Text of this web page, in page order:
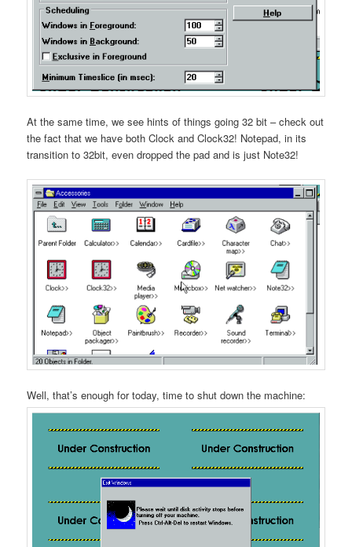
At the same time, we see hints of things going 32 bit – check out
the fact that we have both Clock and Clock32! Notepad, in its
transition to 32bit, even dropped the pad and is just Note32!
Well, that’s enough for today, time to shut down the machine: